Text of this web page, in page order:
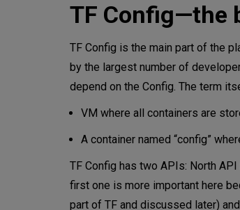
TF Config—the
TF Config is the main part of the
by the largest number of
depend on the Config. The term
VM where all containers are
A container named “config”
TF Config has two APIs: North
first one is more important here
part of TF and discussed later)